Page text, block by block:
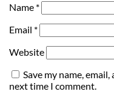
Name *
Email *
Website
Save my name,
next time I comment.